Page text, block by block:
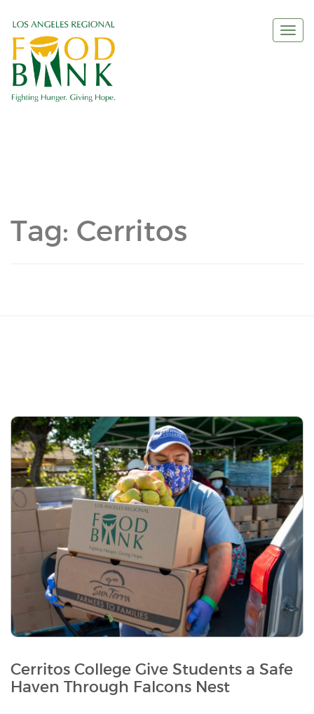
Tag: Cerritos
Cerritos College Give Students a Safe
Haven Through Falcons Nest